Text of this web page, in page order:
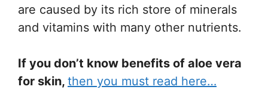
are caused by its rich store of minerals
and vitamins with many other nutrients.
If you don’t know benefits of aloe vera
for skin, then you must read here…